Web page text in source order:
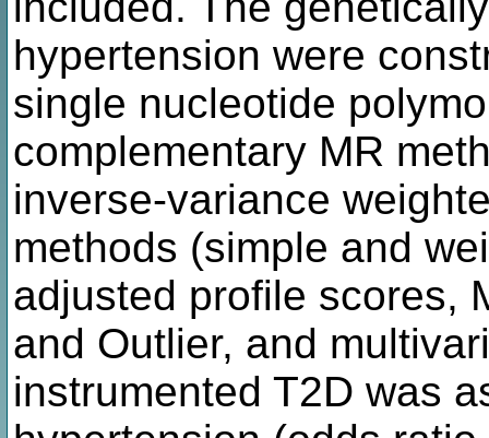
hypertension were
single nucleotide
complementary MR
inverse-variance
methods (simple and
adjusted profile scores,
and Outlier, and
instrumented T2D was